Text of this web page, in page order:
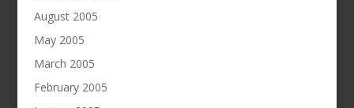
August 2005
May 2005
March 2005
February 2005